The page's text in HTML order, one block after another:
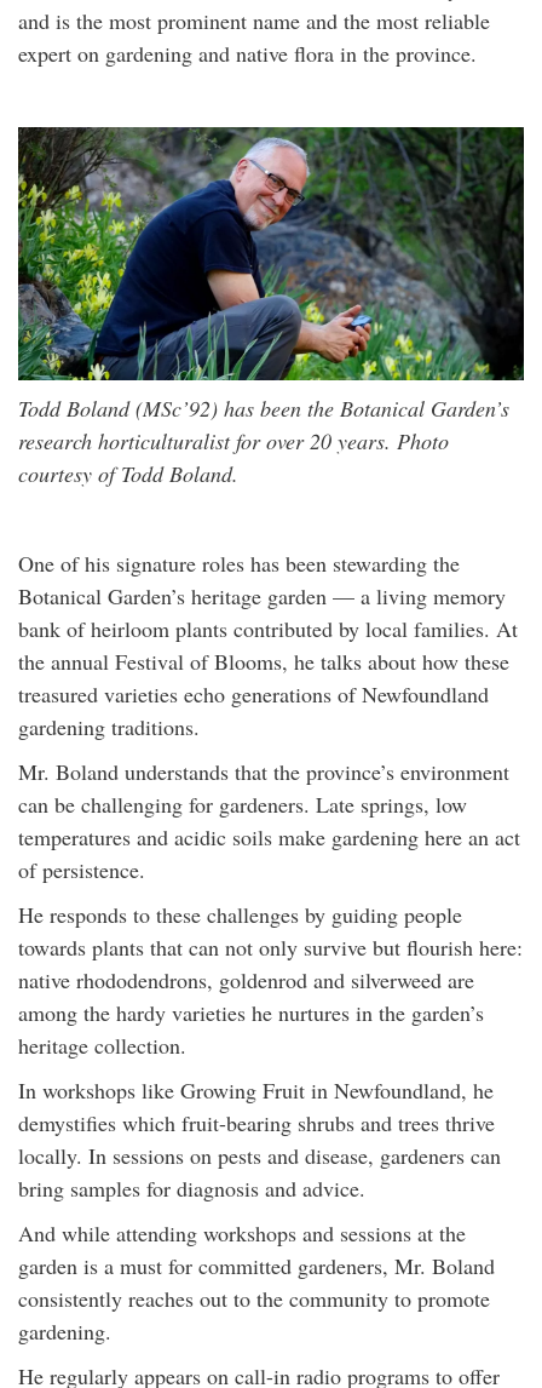
and is the most prominent name and the most reliable
expert on gardening and native flora in the province.
Todd Boland (MSc’92) has been the Botanical Garden’s
research horticulturalist for over 20 years. Photo
courtesy of Todd Boland.
One of his signature roles has been stewarding the
Botanical Garden’s heritage garden — a living memory
bank of heirloom plants contributed by local families. At
the annual Festival of Blooms, he talks about how these
treasured varieties echo generations of Newfoundland
gardening traditions.
Mr. Boland understands that the province’s environment
can be challenging for gardeners. Late springs, low
temperatures and acidic soils make gardening here an act
of persistence.
He responds to these challenges by guiding people
towards plants that can not only survive but flourish here:
native rhododendrons, goldenrod and silverweed are
among the hardy varieties he nurtures in the garden’s
heritage collection.
In workshops like Growing Fruit in Newfoundland, he
demystifies which fruit-bearing shrubs and trees thrive
locally. In sessions on pests and disease, gardeners can
bring samples for diagnosis and advice.
And while attending workshops and sessions at the
garden is a must for committed gardeners, Mr. Boland
consistently reaches out to the community to promote
gardening.
He regularly appears on call-in radio programs to offer